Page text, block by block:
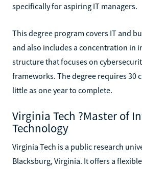
specifically for aspiring IT managers.
This degree program covers IT and
and also includes a concentration in
structure that focuses on
frameworks. The degree requires 30
little as one year to complete.
Virginia Tech ?Master of
Technology
Virginia Tech is a public research
Blacksburg, Virginia. It offers a